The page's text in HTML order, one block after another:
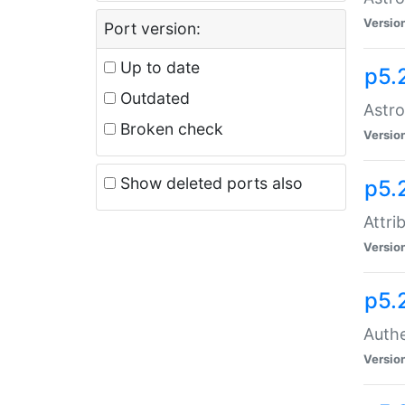
Port version:
Up to date
Outdated
Broken check
Show deleted ports also